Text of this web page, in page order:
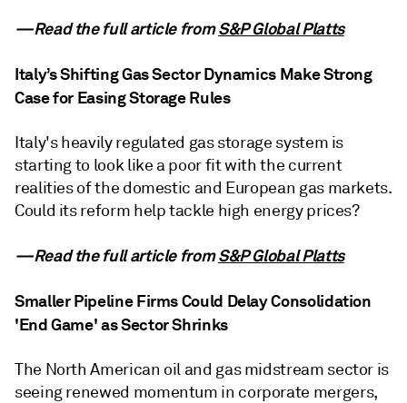
—Read the full article fromS&P Global Platts
Italy’s Shifting Gas Sector Dynamics Make Strong
Case for Easing Storage Rules
Italy's heavily regulated gas storage system is
starting to look like a poor fit with the current
realities of the domestic and European gas markets.
Could its reform help tackle high energy prices?
—Read the full article fromS&P Global Platts
Smaller Pipeline Firms Could Delay Consolidation
'End Game' as Sector Shrinks
The North American oil and gas midstream sector is
seeing renewed momentum in corporate mergers,